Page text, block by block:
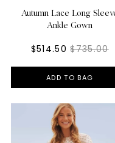
Autumn Lace Long
Ankle Gown
$514.50$735.00
ADD TO BAG